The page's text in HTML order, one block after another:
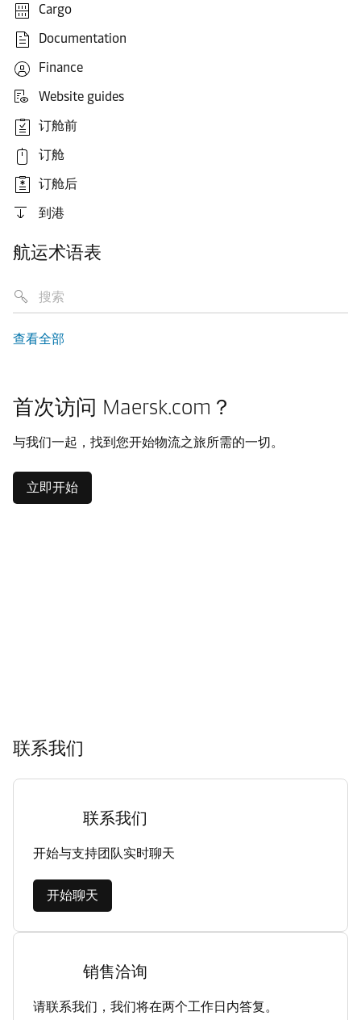
Cargo
Documentation
Finance
Website guides
订舱前
订舱
订舱后
到港
航运术语表
查看全部
首次访问 Maersk.com？
与我们一起，找到您开始物流之旅所需的一切。
立即开始
联系我们
联系我们
开始与支持团队实时聊天
开始聊天
销售洽询
请联系我们，我们将在两个工作日内答复。